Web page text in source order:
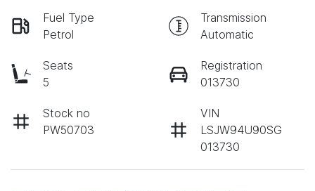
Fuel Type
Petrol
Transmission
Automatic
Seats
5
Registration
013730
Stock no
PW50703
VIN
LSJW94U90SG
013730